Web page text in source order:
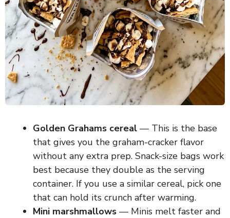
Golden Grahams cereal — This is the base
that gives you the graham-cracker flavor
without any extra prep. Snack-size bags work
best because they double as the serving
container. If you use a similar cereal, pick one
that can hold its crunch after warming.
Mini marshmallows — Minis melt faster and